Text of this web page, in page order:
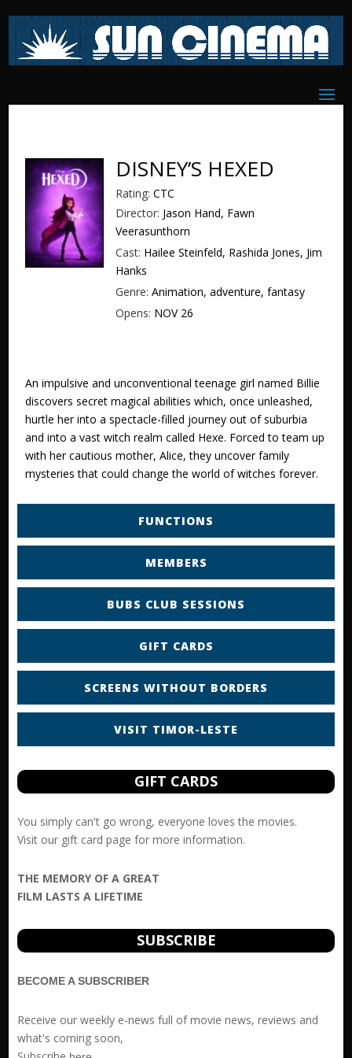
DISNEY’S HEXED
Rating: CTC
Director: Jason Hand, Fawn
Veerasunthorn
Cast: Hailee Steinfeld, Rashida Jones, Jim
Hanks
Genre: Animation, adventure, fantasy
Opens: NOV 26
An impulsive and unconventional teenage girl named Billie
discovers secret magical abilities which, once unleashed,
hurtle her into a spectacle-filled journey out of suburbia
and into a vast witch realm called Hexe. Forced to team up
with her cautious mother, Alice, they uncover family
mysteries that could change the world of witches forever.
FUNCTIONS
MEMBERS
BUBS CLUB SESSIONS
GIFT CARDS
SCREENS WITHOUT BORDERS
VISIT TIMOR-LESTE
GIFT CARDS
You simply can't go wrong, everyone loves the movies.
Visit our gift card page for more information.
THE MEMORY OF A GREAT
FILM LASTS A LIFETIME
SUBSCRIBE
BECOME A SUBSCRIBER
Receive our weekly e-news full of movie news, reviews and
what's coming soon,